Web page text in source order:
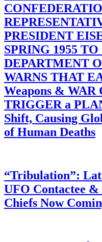
PRESIDENT
SPRING 1955
DEPARTMENT
WARNS THAT
Weapons &
TRIGGER a
Shift, Causing
of Human Deaths
“Tribulation”:
UFO Contactee
Chiefs Now